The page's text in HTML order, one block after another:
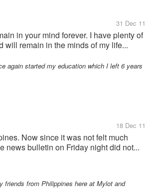
31 Dec 11
in your mind forever. I have plenty of
will remain in the minds of my life...
again started my education which I left 6 years
18 Dec 11
Now since it was not felt much
news bulletin on Friday night did not...
friends from Philippines here at Mylot and